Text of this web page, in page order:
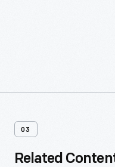
03
Related